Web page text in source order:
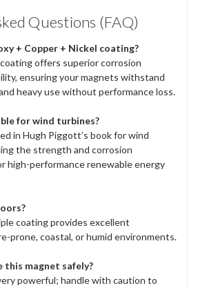
Questions (FAQ)
+ Copper + Nickel coating?
offers superior corrosion
ensuring your magnets withstand
heavy use without performance loss.
for wind turbines?
in Hugh Piggott’s book for wind
the strength and corrosion
high-performance renewable energy
coating provides excellent
prone, coastal, or humid environments.
this magnet safely?
powerful; handle with caution to